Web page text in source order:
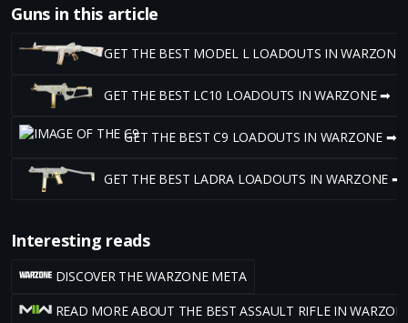
Guns in this article
GET THE BEST MODEL L LOADOUTS IN
GET THE BEST LC10 LOADOUTS IN WARZONE ➡
GET THE BEST C9 LOADOUTS IN WARZONE ➡
GET THE BEST LADRA LOADOUTS IN WARZONE ➡
Interesting reads
DISCOVER THE WARZONE META
READ MORE ABOUT THE BEST ASSAULT RIFLE IN